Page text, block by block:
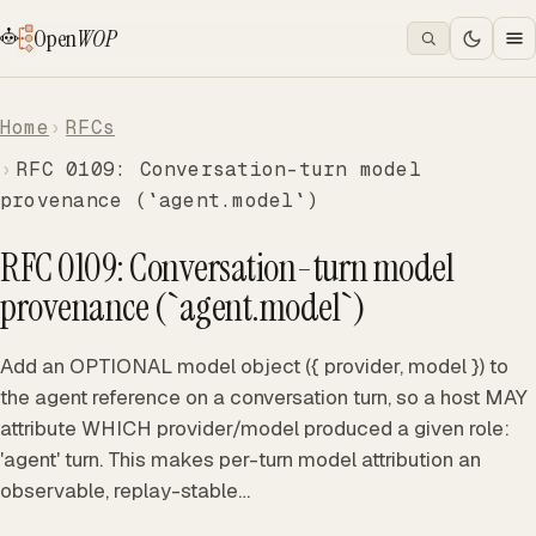
OpenWOP
Home
RFCs
RFC 0109: Conversation-turn model
provenance (`agent.model`)
RFC 0109: Conversation-turn model
provenance (`agent.model`)
Add an OPTIONAL model object ({ provider, model }) to
the agent reference on a conversation turn, so a host MAY
attribute WHICH provider/model produced a given role:
'agent' turn. This makes per-turn model attribution an
observable, replay-stable…